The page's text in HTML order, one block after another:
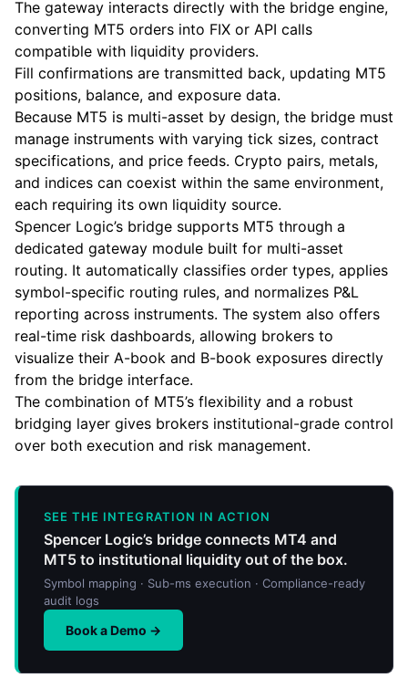
The gateway interacts directly with the bridge engine,
converting MT5 orders into FIX or API calls
compatible with liquidity providers.
Fill confirmations are transmitted back, updating MT5
positions, balance, and exposure data.
Because MT5 is multi-asset by design, the bridge must
manage instruments with varying tick sizes, contract
specifications, and price feeds. Crypto pairs, metals,
and indices can coexist within the same environment,
each requiring its own liquidity source.
Spencer Logic’s bridge supports MT5 through a
dedicated gateway module built for multi-asset
routing. It automatically classifies order types, applies
symbol-specific routing rules, and normalizes P&L
reporting across instruments. The system also offers
real-time risk dashboards, allowing brokers to
visualize their A-book and B-book exposures directly
from the bridge interface.
The combination of MT5’s flexibility and a robust
bridging layer gives brokers institutional-grade control
over both execution and risk management.
SEE THE INTEGRATION IN ACTION
Spencer Logic’s bridge connects MT4 and
MT5 to institutional liquidity out of the box.
Symbol mapping · Sub-ms execution · Compliance-ready
audit logs
Book a Demo →